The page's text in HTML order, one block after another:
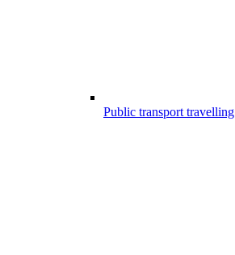
Public transport travelling